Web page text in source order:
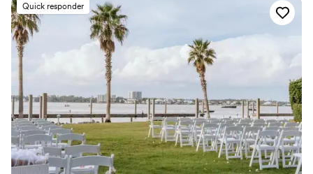
create your fairy tale.
Why you'll love this venue
Has onsite accommodations
Provides event staff
Bridal suite on site
Venue considerations
Not for you if you are looking for something
nontraditional
Not wheelchair accessible
Large venue, not ideal for small guest lists
Quick responder